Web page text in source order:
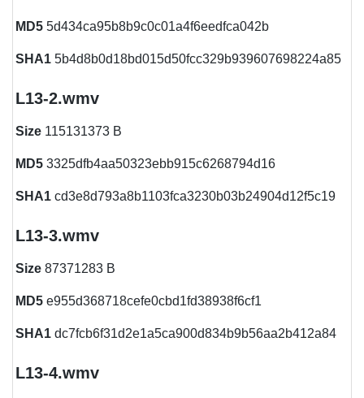
MD5 5d434ca95b8b9c0c01a4f6eedfca042b
SHA1 5b4d8b0d18bd015d50fcc329b939607698224a85
L13-2.wmv
Size 115131373 B
MD5 3325dfb4aa50323ebb915c6268794d16
SHA1 cd3e8d793a8b1103fca3230b03b24904d12f5c19
L13-3.wmv
Size 87371283 B
MD5 e955d368718cefe0cbd1fd38938f6cf1
SHA1 dc7fcb6f31d2e1a5ca900d834b9b56aa2b412a84
L13-4.wmv